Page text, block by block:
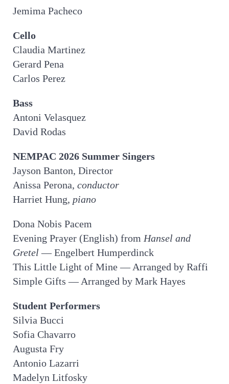
Jemima Pacheco
Cello
Claudia Martinez
Gerard Pena
Carlos Perez
Bass
Antoni Velasquez
David Rodas
NEMPAC 2026 Summer Singers
Jayson Banton, Director
Anissa Perona, conductor
Harriet Hung, piano
Dona Nobis Pacem
Evening Prayer (English) from Hansel and
Gretel — Engelbert Humperdinck
This Little Light of Mine — Arranged by Raffi
Simple Gifts — Arranged by Mark Hayes
Student Performers
Silvia Bucci
Sofia Chavarro
Augusta Fry
Antonio Lazarri
Madelyn Litfosky